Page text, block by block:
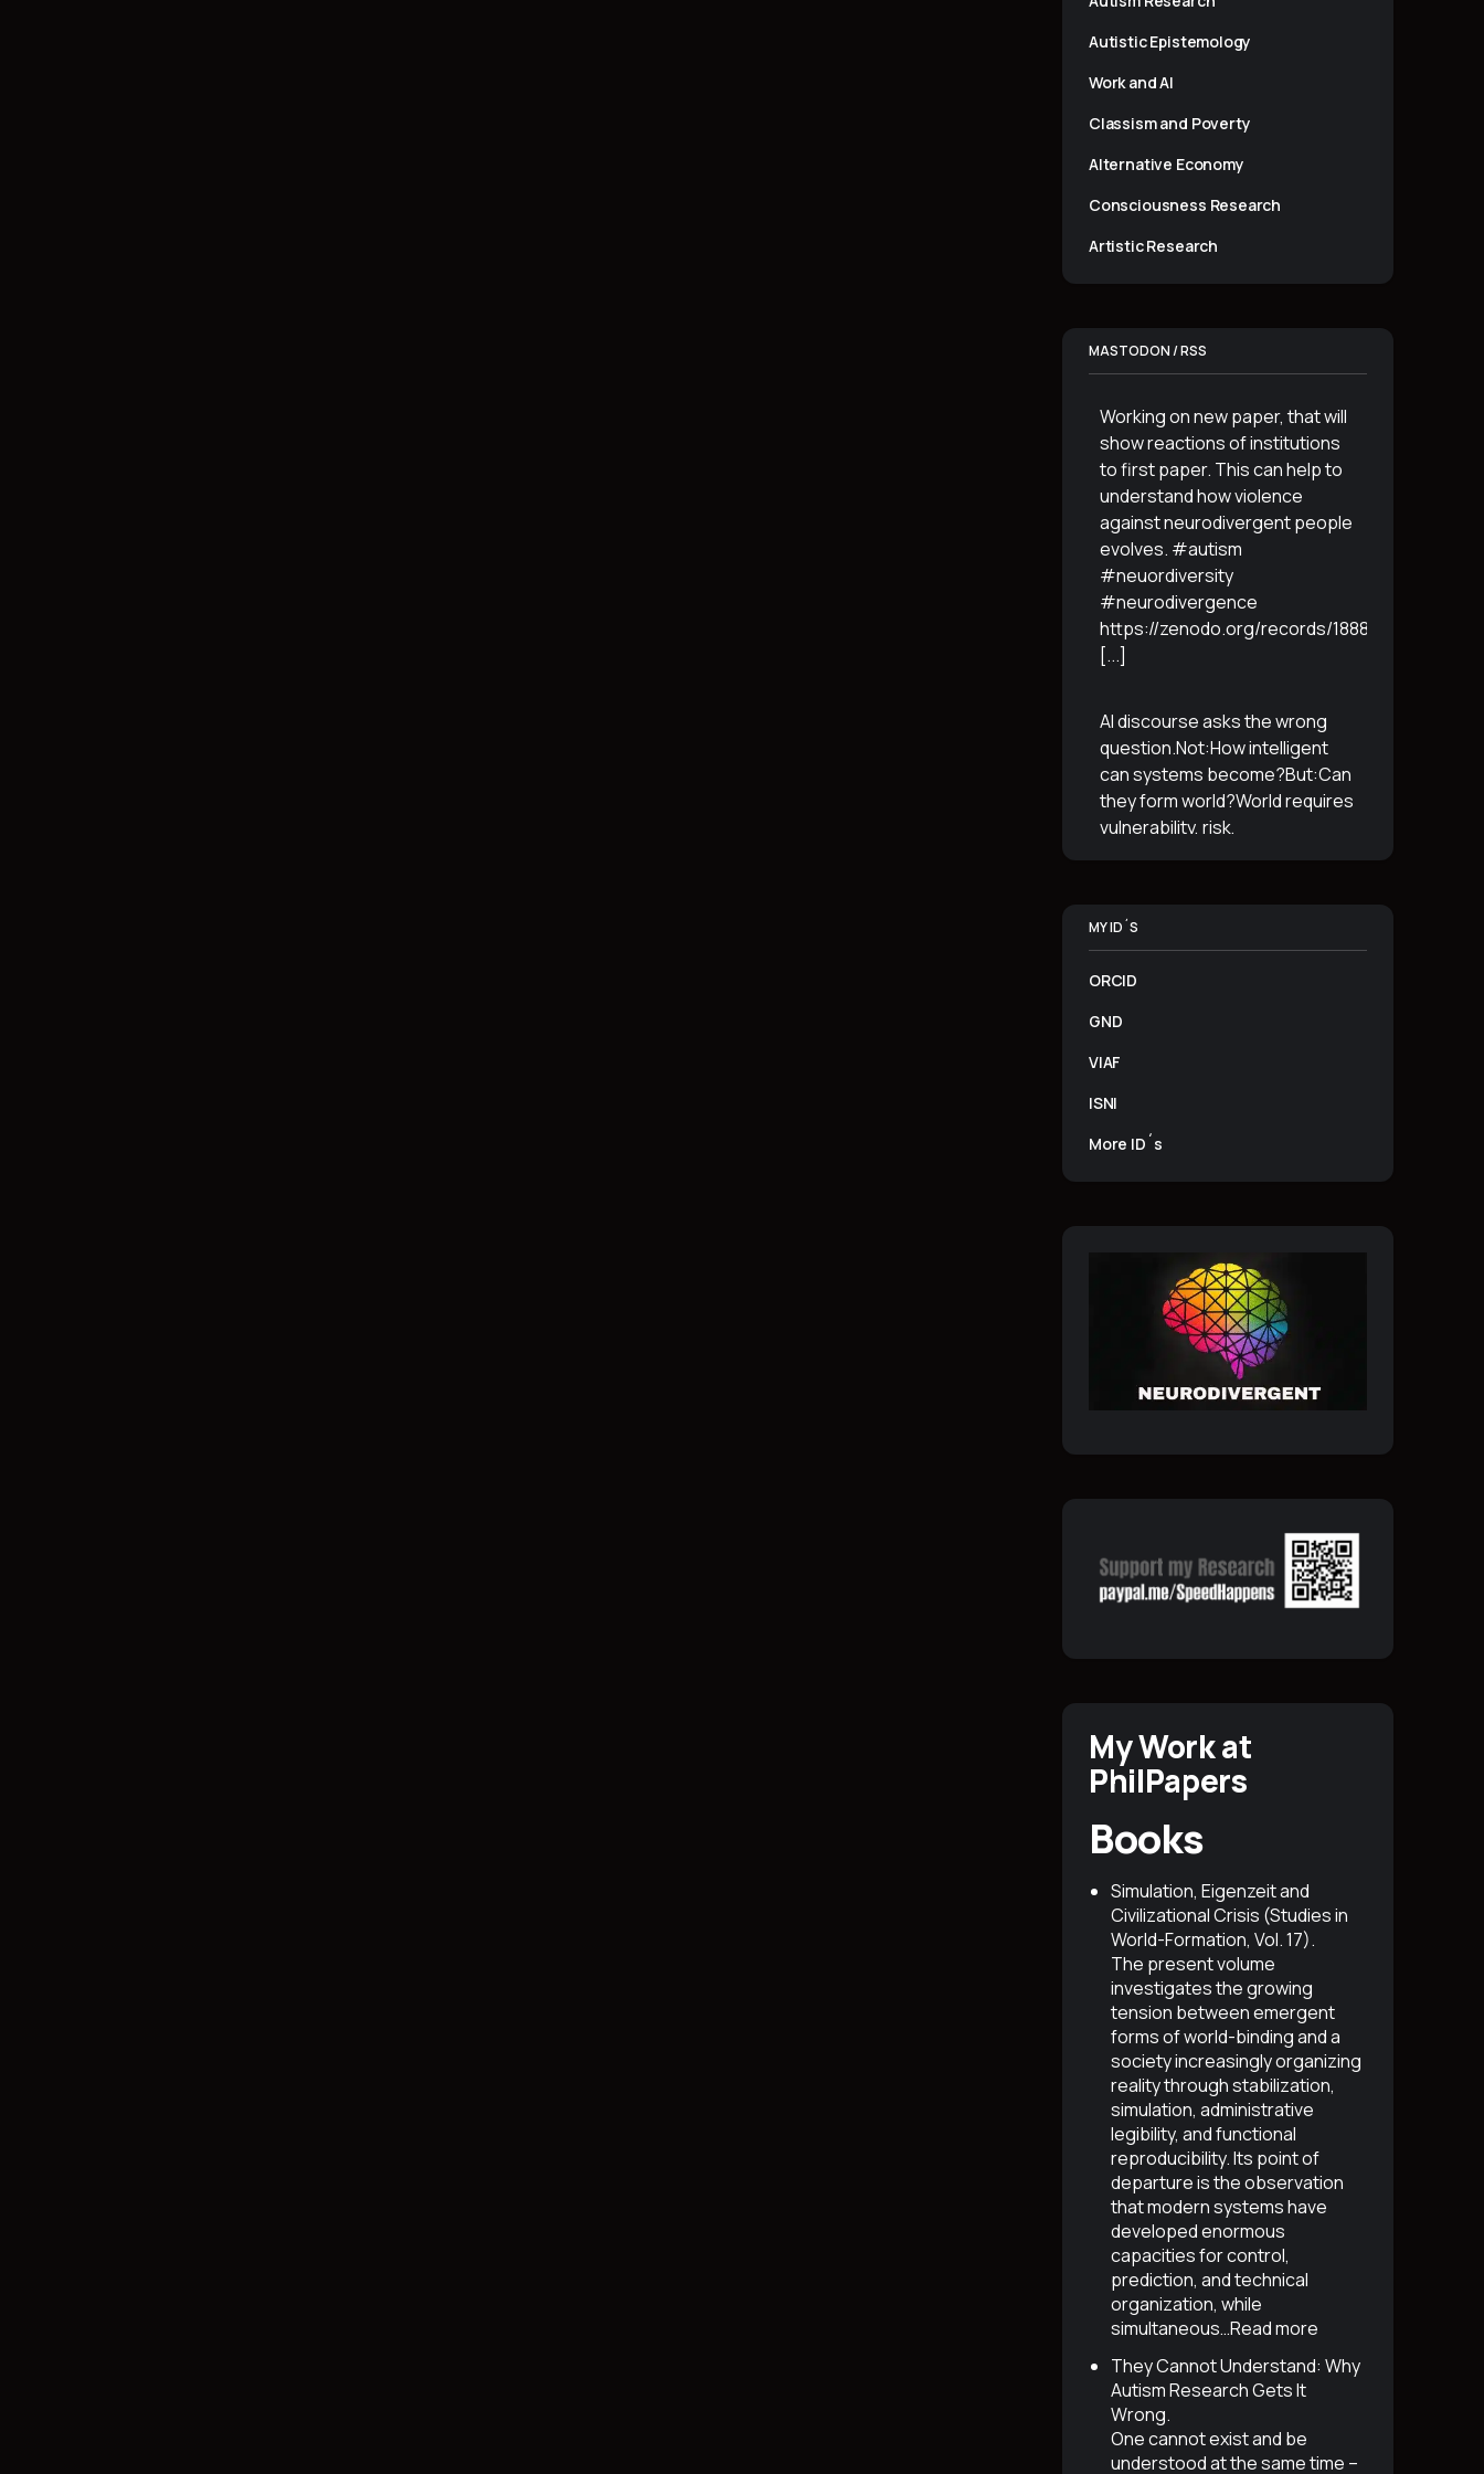
Autistic Epistemology
Work and AI
Classism and Poverty
Alternative Economy
Consciousness Research
Artistic Research
MASTODON / RSS
Working on new paper, that will
show reactions of institutions
to first paper. This can help to
understand how violence
against neurodivergent people
evolves. #autism
#neuordiversity
#neurodivergence
https://zenodo.org/records/18887765
[...]
AI discourse asks the wrong
question.Not:How intelligent
can systems become?But:Can
they form world?World requires
vulnerability, risk,
simulation.That is the
boundary.The more usable a
MY ID´S
ORCID
GND
VIAF
ISNI
More ID´s
My Work at
PhilPapers
Books
Simulation, Eigenzeit and
Civilizational Crisis (Studies in
World-Formation, Vol. 17).
The present volume
investigates the growing
tension between emergent
forms of world-binding and a
society increasingly organizing
reality through stabilization,
simulation, administrative
legibility, and functional
reproducibility. Its point of
departure is the observation
that modern systems have
developed enormous
capacities for control,
prediction, and technical
organization, while
simultaneous…Read more
They Cannot Understand: Why
Autism Research Gets It
Wrong.
One cannot exist and be
understood at the same time –